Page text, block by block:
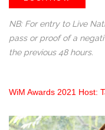
NB: For entry to Live
pass or proof of a
the previous 48 hours.
WiM Awards 2021 Host: